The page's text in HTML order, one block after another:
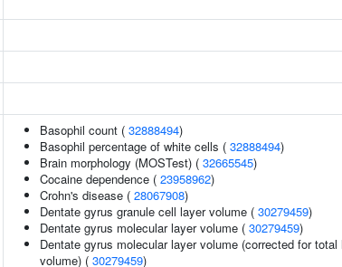
Basophil count ( 32888494)
Basophil percentage of white cells ( 32888494)
Brain morphology (MOSTest) ( 32665545)
Cocaine dependence ( 23958962)
Crohn's disease ( 28067908)
Dentate gyrus granule cell layer volume ( 30279459)
Dentate gyrus molecular layer volume ( 30279459)
Dentate gyrus molecular layer volume (corrected for total
volume) ( 30279459)